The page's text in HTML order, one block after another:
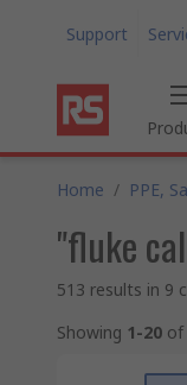
Support
Home / PPE,
"fluke
513 results in 9
Showing 1-20 of